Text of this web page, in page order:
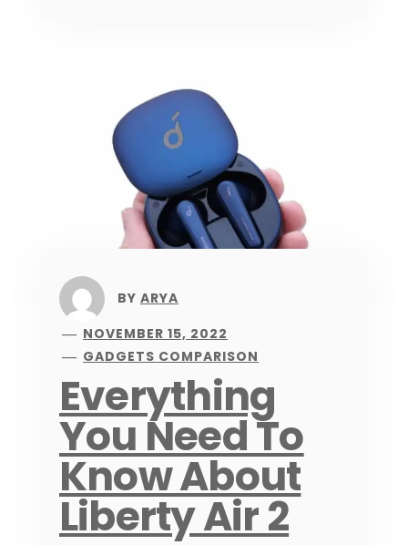
BY ARYA
NOVEMBER 15, 2022
GADGETS COMPARISON
Everything
You Need To
Know About
Liberty Air 2